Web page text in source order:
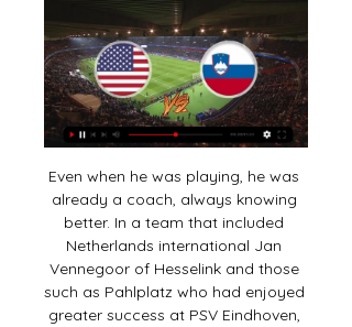
Even when he was playing, he was
already a coach, always knowing
better. In a team that included
Netherlands international Jan
Vennegoor of Hesselink and those
such as Pahlplatz who had enjoyed
greater success at PSV Eindhoven,